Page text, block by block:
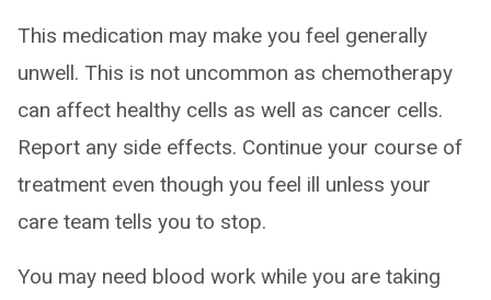
This medication may make you feel generally
unwell. This is not uncommon as chemotherapy
can affect healthy cells as well as cancer cells.
Report any side effects. Continue your course of
treatment even though you feel ill unless your
care team tells you to stop.
You may need blood work while you are taking